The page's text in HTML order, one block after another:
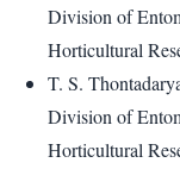
Division of
Horticultural
T. S.
Division of
Horticultural